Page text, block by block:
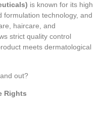
is known for its high
formulation technology, and
haircare, and
strict quality control
meets dermatological
out?
Rights